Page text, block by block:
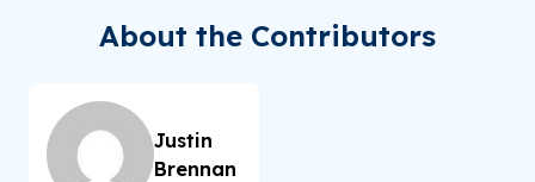
About the Contributors
Justin
Brennan